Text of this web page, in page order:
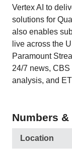
Vertex AI to
solutions for
also enables
live across the
Paramount
24/7 news, CBS
analysis, and
Numbers &
Location